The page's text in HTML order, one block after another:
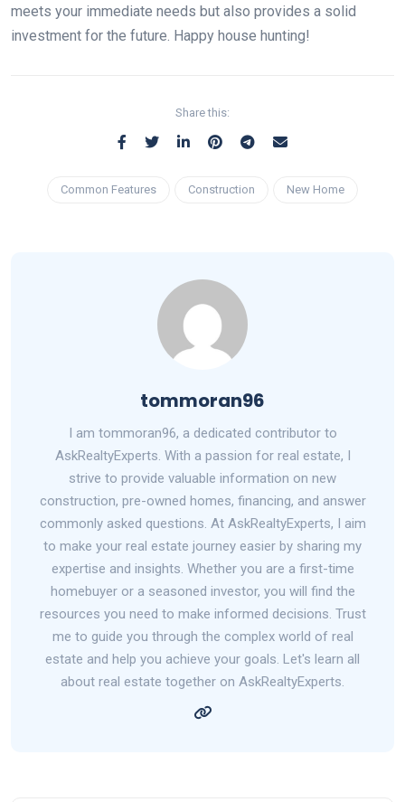
meets your immediate needs but also provides a solid
investment for the future. Happy house hunting!
Share this:
Common Features Construction New Home
tommoran96
I am tommoran96, a dedicated contributor to
AskRealtyExperts. With a passion for real estate, I
strive to provide valuable information on new
construction, pre-owned homes, financing, and answer
commonly asked questions. At AskRealtyExperts, I aim
to make your real estate journey easier by sharing my
expertise and insights. Whether you are a first-time
homebuyer or a seasoned investor, you will find the
resources you need to make informed decisions. Trust
me to guide you through the complex world of real
estate and help you achieve your goals. Let's learn all
about real estate together on AskRealtyExperts.